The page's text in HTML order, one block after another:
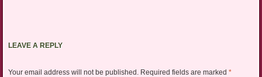
LEAVE A REPLY
Your email address will not be published. Required fields are marked *